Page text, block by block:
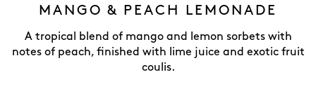
MANGO & PEACH LEMONADE
A tropical blend of mango and lemon sorbets with
notes of peach, finished with lime juice and exotic fruit
coulis.